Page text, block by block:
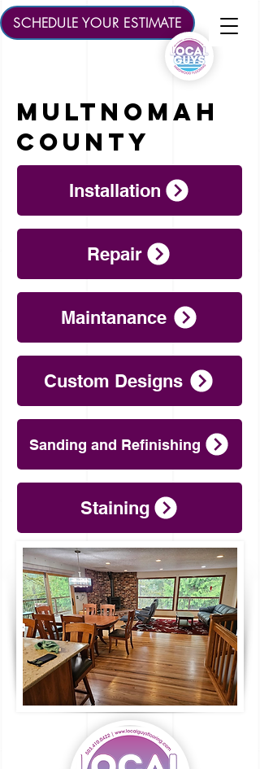
SCHEDULE YOUR ESTIMATE
multnomah
County
Installation
Repair
Maintanance
Custom Designs
Sanding and Refinishing
Staining